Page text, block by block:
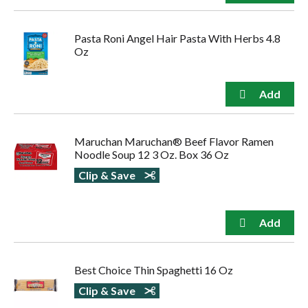
Pasta Roni Angel Hair Pasta With Herbs 4.8
Oz
Maruchan Maruchan® Beef Flavor Ramen
Noodle Soup 12 3 Oz. Box 36 Oz
Clip & Save
Best Choice Thin Spaghetti 16 Oz
Clip & Save